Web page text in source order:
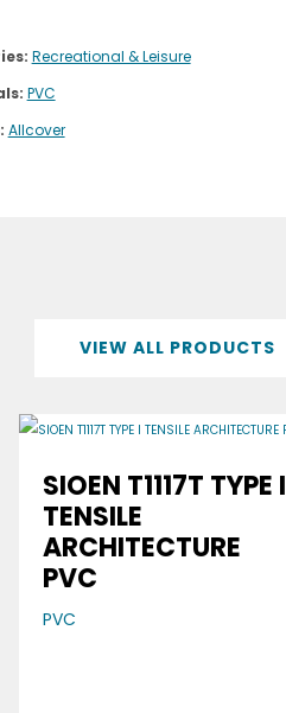
Recreational & Leisure
PVC
Allcover
VIEW ALL PRODUCTS
SIOEN T1117T TYPE I
TENSILE
ARCHITECTURE
PVC
PVC